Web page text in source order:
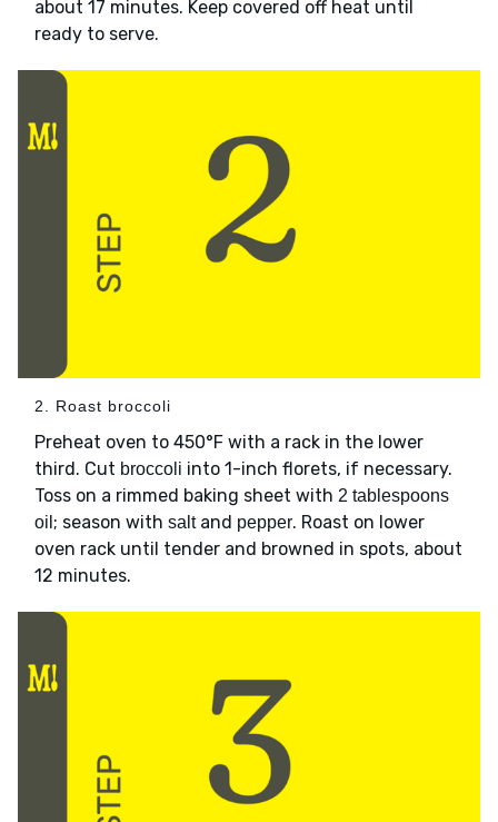
about 17 minutes. Keep covered off heat until
ready to serve.
2. Roast broccoli
Preheat oven to 450°F with a rack in the lower
third. Cut broccoli into 1-inch florets, if necessary.
Toss on a rimmed baking sheet with 2 tablespoons
oil ; season with saltand pepper. Roast on lower
oven rack until tender and browned in spots, about
12 minutes.